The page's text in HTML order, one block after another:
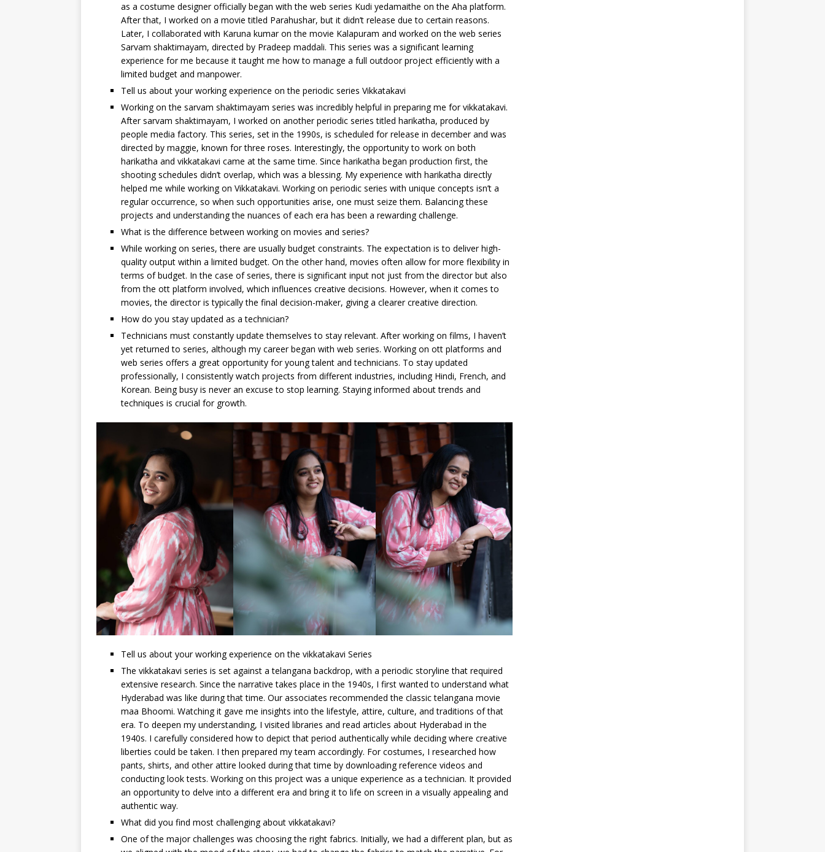
as a costume designer officially began with the web series Kudi yedamaithe on the Aha platform.
After that, I worked on a movie titled Parahushar, but it didn’t release due to certain reasons.
Later, I collaborated with Karuna kumar on the movie Kalapuram and worked on the web series
Sarvam shaktimayam, directed by Pradeep maddali. This series was a significant learning
experience for me because it taught me how to manage a full outdoor project efficiently with a
limited budget and manpower.
Tell us about your working experience on the periodic series Vikkatakavi
Working on the sarvam shaktimayam series was incredibly helpful in preparing me for vikkatakavi.
After sarvam shaktimayam, I worked on another periodic series titled harikatha, produced by
people media factory. This series, set in the 1990s, is scheduled for release in december and was
directed by maggie, known for three roses. Interestingly, the opportunity to work on both
harikatha and vikkatakavi came at the same time. Since harikatha began production first, the
shooting schedules didn’t overlap, which was a blessing. My experience with harikatha directly
helped me while working on Vikkatakavi. Working on periodic series with unique concepts isn’t a
regular occurrence, so when such opportunities arise, one must seize them. Balancing these
projects and understanding the nuances of each era has been a rewarding challenge.
What is the difference between working on movies and series?
While working on series, there are usually budget constraints. The expectation is to deliver high-
quality output within a limited budget. On the other hand, movies often allow for more flexibility in
terms of budget. In the case of series, there is significant input not just from the director but also
from the ott platform involved, which influences creative decisions. However, when it comes to
movies, the director is typically the final decision-maker, giving a clearer creative direction.
How do you stay updated as a technician?
Technicians must constantly update themselves to stay relevant. After working on films, I haven’t
yet returned to series, although my career began with web series. Working on ott platforms and
web series offers a great opportunity for young talent and technicians. To stay updated
professionally, I consistently watch projects from different industries, including Hindi, French, and
Korean. Being busy is never an excuse to stop learning. Staying informed about trends and
techniques is crucial for growth.
Tell us about your working experience on the vikkatakavi Series
The vikkatakavi series is set against a telangana backdrop, with a periodic storyline that required
extensive research. Since the narrative takes place in the 1940s, I first wanted to understand what
Hyderabad was like during that time. Our associates recommended the classic telangana movie
maa Bhoomi. Watching it gave me insights into the lifestyle, attire, culture, and traditions of that
era. To deepen my understanding, I visited libraries and read articles about Hyderabad in the
1940s. I carefully considered how to depict that period authentically while deciding where creative
liberties could be taken. I then prepared my team accordingly. For costumes, I researched how
pants, shirts, and other attire looked during that time by downloading reference videos and
conducting look tests. Working on this project was a unique experience as a technician. It provided
an opportunity to delve into a different era and bring it to life on screen in a visually appealing and
authentic way.
What did you find most challenging about vikkatakavi?
One of the major challenges was choosing the right fabrics. Initially, we had a different plan, but as